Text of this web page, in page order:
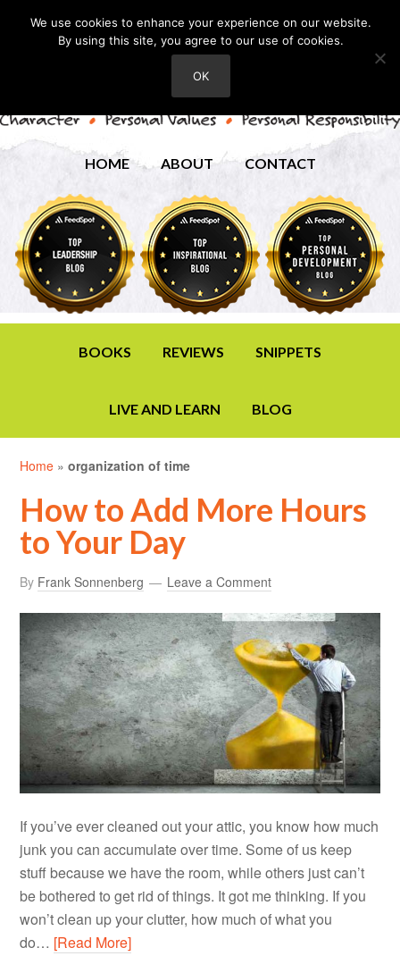
HOME ABOUT CONTACT
BOOKS REVIEWS SNIPPETS
LIVE AND LEARN BLOG
Home »organization of time
How to Add More Hours
to Your Day
By Frank Sonnenberg Leave a Comment
If you’ve ever cleaned out your attic, you know how much
junk you can accumulate over time. Some of us keep
stuff because we have the room, while others just can’t
be bothered to get rid of things. It got me thinking. If you
won’t clean up your clutter, how much of what you
do… [Read More]
We use cookies to enhance your experience on our website.
By using this site, you agree to our use of cookies.
OK